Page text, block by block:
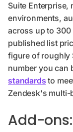
Suite
environments,
across up to
published list
figure of roughly
number you can
standards to
Zendesk's multi-
Add-